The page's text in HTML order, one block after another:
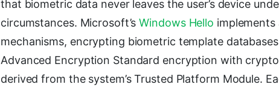
that biometric data never leaves the user’s device
circumstances. Microsoft’sWindows Hello
mechanisms, encrypting biometric template
Advanced Encryption Standard encryption with
derived from the system’s Trusted Platform Module.